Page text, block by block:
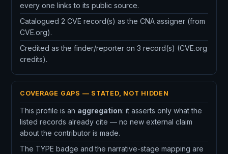
every one links to its public source.
Catalogued 2 CVE record(s) as the CNA assigner (from
CVE.org).
Credited as the finder/reporter on 3 record(s) (CVE.org
credits).
COVERAGE GAPS — STATED, NOT HIDDEN
This profile is an aggregation: it asserts only what the
listed records already cite — no new external claim
about the contributor is made.
The TYPE badge and the narrative-stage mapping are